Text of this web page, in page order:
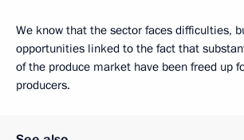
We know that the sector faces difficulties,
opportunities linked to the fact that
of the produce market have been freed up
producers.